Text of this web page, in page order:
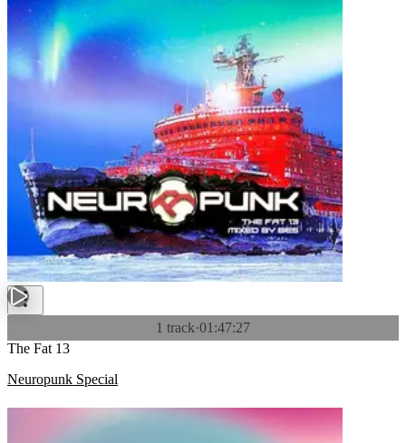
1 track·01:47:27
The Fat 13
Neuropunk Special